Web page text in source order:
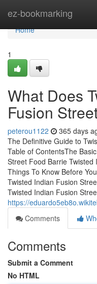
ez-bookmarking
Home
Home
1
What Does
Fusion
peterou1122 365 days
The Definitive Guide to
Table of ContentsThe
Street Food Barrie
Things To Know Before
Twisted Indian Fusion
Twisted Indian Fusion
https://
Comments
Comments
Submit a Comment
No HTML